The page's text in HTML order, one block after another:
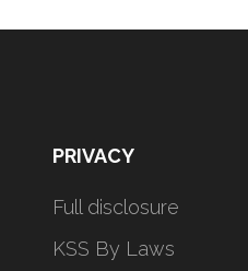
PRIVACY
Full disclosure
KSS By Laws